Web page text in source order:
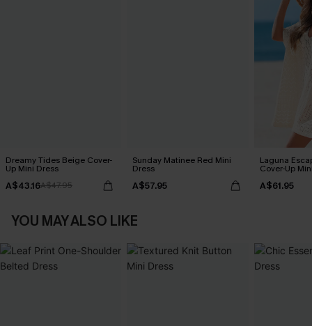
Dreamy Tides Beige Cover-
Up Mini Dress
A$43.16A$47.95
Sunday Matinee Red Mini
Dress
A$57.95
Laguna
Cover-Up
A$61.95
YOU MAY ALSO LIKE